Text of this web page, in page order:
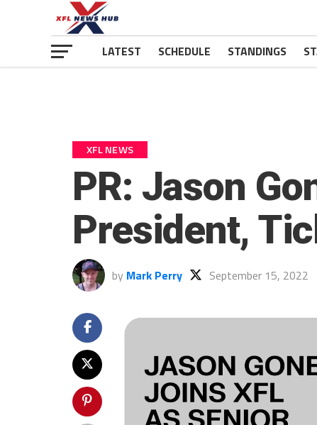
LATEST SCHEDULE STANDINGS
XFL NEWS
PR: Jason
President,
by Mark Perry September 15, 2022